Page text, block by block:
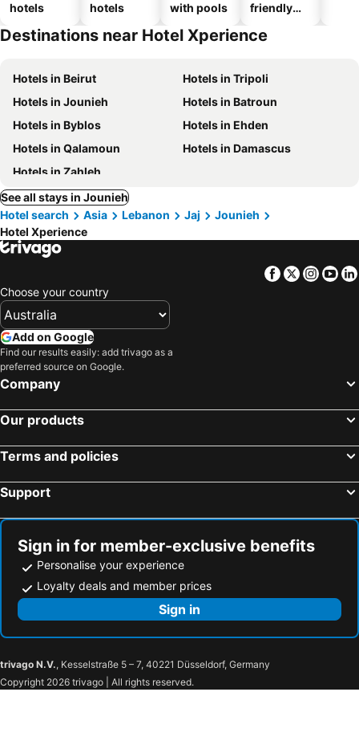
hotels
hotels
with pools
friendly
Destinations near Hotel Xperience
Hotels in Beirut
Hotels in Tripoli
Hotels in Jounieh
Hotels in Batroun
Hotels in Byblos
Hotels in Ehden
Hotels in Qalamoun
Hotels in Damascus
Hotels in Zahleh
See all stays in Jounieh
Hotel search
Asia Lebanon Jaj
Jounieh
Hotel Xperience
Facebook
Twitter
Choose your country
Add on Google
Find our results easily: add trivago as a
preferred source on Google.
Company
Our products
Terms and policies
Support
Sign in for member-exclusive benefits
Personalise your experience
Loyalty deals and member prices
Sign in
trivago N.V., Kesselstraße 5 – 7, 40221 Düsseldorf, Germany
Copyright 2026 trivago | All rights reserved.